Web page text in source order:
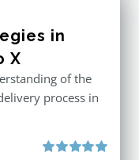
in
X
of the
process in